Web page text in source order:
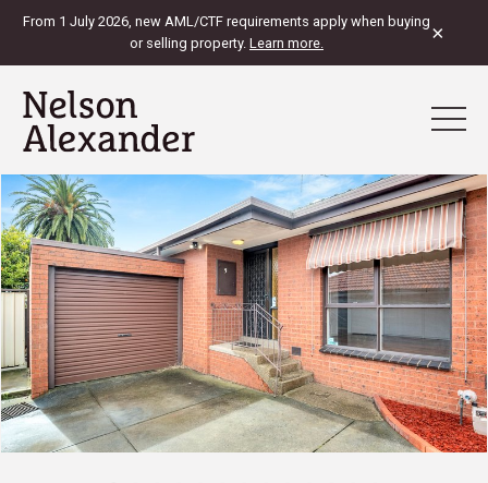
From 1 July 2026, new AML/CTF requirements apply when buying
or selling property. Learn more. ×